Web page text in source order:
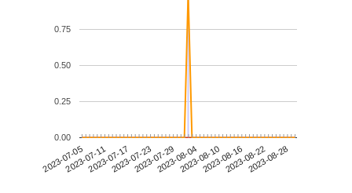
2023-07-052023-07-112023-07-172023-07-232023-07-292023-08-042023-08-102023-08-162023-08-222023-08-28
0.00
0.25
0.50
0.75